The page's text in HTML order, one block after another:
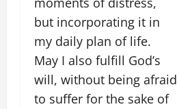
but incorporating it in
my daily plan of life.
May I also fulfill God’s
will, without being afraid
to suffer for the sake of